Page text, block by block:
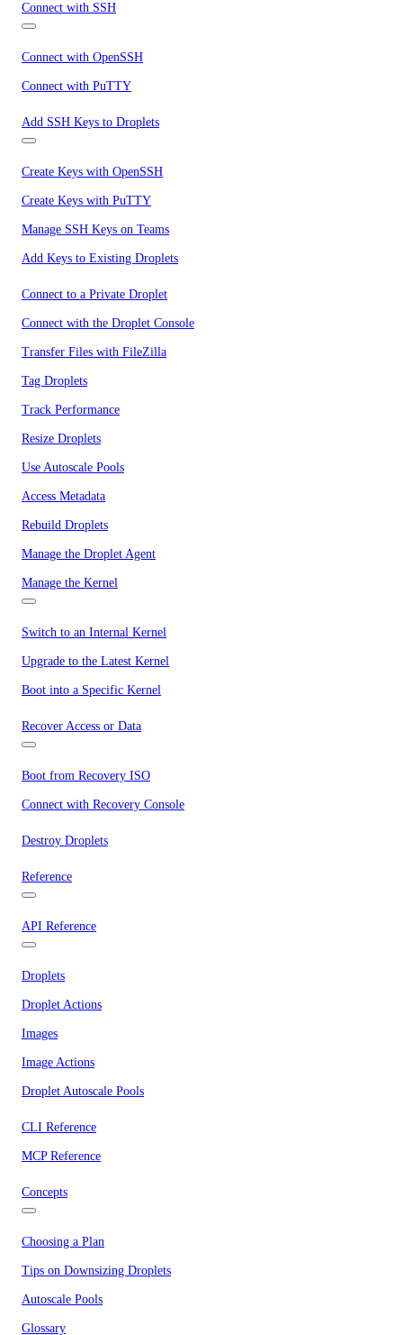
Connect with SSH
Connect with OpenSSH
Connect with PuTTY
Add SSH Keys to Droplets
Create Keys with OpenSSH
Create Keys with PuTTY
Manage SSH Keys on Teams
Add Keys to Existing Droplets
Connect to a Private Droplet
Connect with the Droplet Console
Transfer Files with FileZilla
Tag Droplets
Track Performance
Resize Droplets
Use Autoscale Pools
Access Metadata
Rebuild Droplets
Manage the Droplet Agent
Manage the Kernel
Switch to an Internal Kernel
Upgrade to the Latest Kernel
Boot into a Specific Kernel
Recover Access or Data
Boot from Recovery ISO
Connect with Recovery Console
Destroy Droplets
Reference
API Reference
Droplets
Droplet Actions
Images
Image Actions
Droplet Autoscale Pools
CLI Reference
MCP Reference
Concepts
Choosing a Plan
Tips on Downsizing Droplets
Autoscale Pools
Glossary